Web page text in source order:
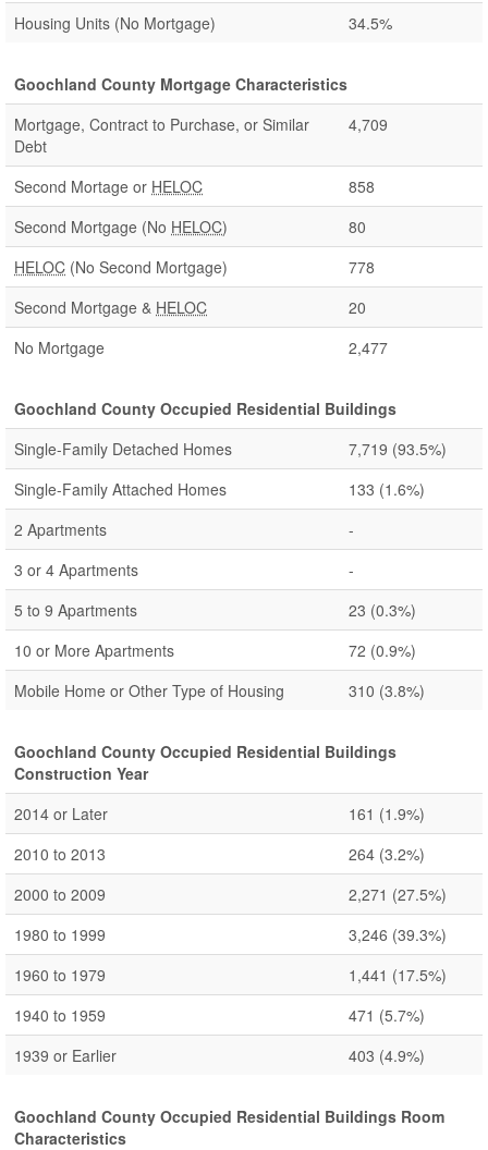
Housing Units (No Mortgage)
34.5%
Goochland County Mortgage Characteristics
Mortgage, Contract to Purchase, or Similar
Debt
4,709
Second Mortage or HELOC
858
Second Mortgage (No HELOC)
80
HELOC (No Second Mortgage)
778
Second Mortgage & HELOC
20
No Mortgage
2,477
Goochland County Occupied Residential Buildings
Single-Family Detached Homes
7,719 (93.5%)
Single-Family Attached Homes
133 (1.6%)
2 Apartments
-
3 or 4 Apartments
-
5 to 9 Apartments
23 (0.3%)
10 or More Apartments
72 (0.9%)
Mobile Home or Other Type of Housing
310 (3.8%)
Goochland County Occupied Residential Buildings
Construction Year
2014 or Later
161 (1.9%)
2010 to 2013
264 (3.2%)
2000 to 2009
2,271 (27.5%)
1980 to 1999
3,246 (39.3%)
1960 to 1979
1,441 (17.5%)
1940 to 1959
471 (5.7%)
1939 or Earlier
403 (4.9%)
Goochland County Occupied Residential Buildings Room
Characteristics